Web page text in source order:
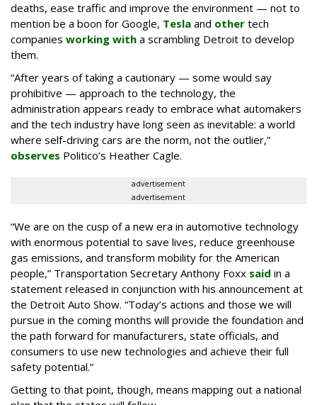
deaths, ease traffic and improve the environment — not to
mention be a boon for Google, Tesla and other tech
companies working with a scrambling Detroit to develop
them.
“After years of taking a cautionary — some would say
prohibitive — approach to the technology, the
administration appears ready to embrace what automakers
and the tech industry have long seen as inevitable: a world
where self-driving cars are the norm, not the outlier,”
observes Politico’s Heather Cagle.
advertisement
advertisement
“We are on the cusp of a new era in automotive technology
with enormous potential to save lives, reduce greenhouse
gas emissions, and transform mobility for the American
people,” Transportation Secretary Anthony Foxx said in a
statement released in conjunction with his announcement at
the Detroit Auto Show. “Today’s actions and those we will
pursue in the coming months will provide the foundation and
the path forward for manufacturers, state officials, and
consumers to use new technologies and achieve their full
safety potential.”
Getting to that point, though, means mapping out a national